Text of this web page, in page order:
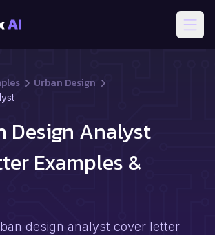
Urban Design
Design Analyst
Examples &
design analyst cover letter